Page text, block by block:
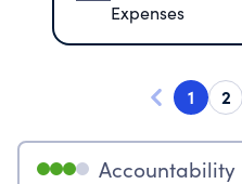
Expenses
1 2
Accountability